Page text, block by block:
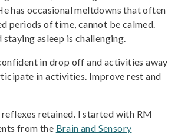
has occasional meltdowns that often
periods of time, cannot be calmed.
asleep is challenging.
in drop off and activities away
in activities. Improve rest and
retained. I started with RM
from the Brain and Sensory